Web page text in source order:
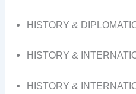
HISTORY &
HISTORY &
HISTORY &